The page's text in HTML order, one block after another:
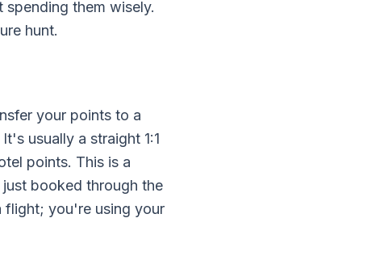
them wisely.
hunt.
your points to a
usually a straight 1:1
points. This is a
booked through the
flight; you're using your